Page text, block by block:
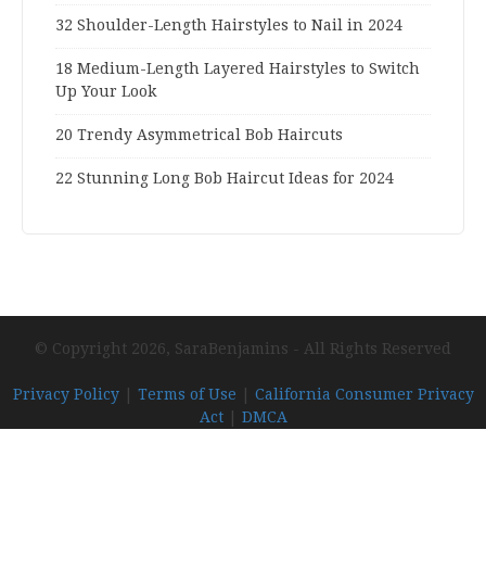
32 Shoulder-Length Hairstyles to Nail in 2024
18 Medium-Length Layered Hairstyles to Switch
Up Your Look
20 Trendy Asymmetrical Bob Haircuts
22 Stunning Long Bob Haircut Ideas for 2024
© Copyright 2026, SaraBenjamins - All Rights Reserved
Privacy Policy| Terms of Use
California Consumer Privacy
Act| DMCA